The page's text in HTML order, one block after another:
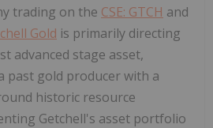
trading on the CSE: GTCH and
Gold is primarily directing
advanced stage asset,
past gold producer with a
historic resource
Getchell's asset portfolio